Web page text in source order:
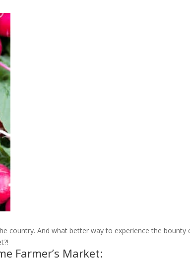
country. And what better way to experience the bounty
Farmer’s Market: